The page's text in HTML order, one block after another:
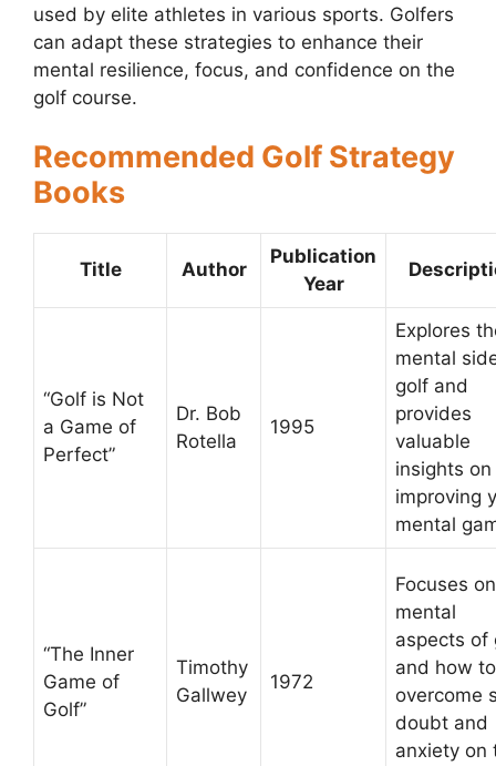
used by elite athletes in various sports. Golfers
can adapt these strategies to enhance their
mental resilience, focus, and confidence on the
golf course.
Recommended Golf Strategy
Books
Title Author
Publication
Year
“Golf is Not
a Game of
Perfect”
Dr. Bob
Rotella
1995
Explores
mental
golf and
provides
valuable
insights on
improving
mental
“The Inner
Game of
Golf”
Timothy
Gallwey
1972
Focuses
mental
aspects of
and how to
overcome
doubt and
anxiety on